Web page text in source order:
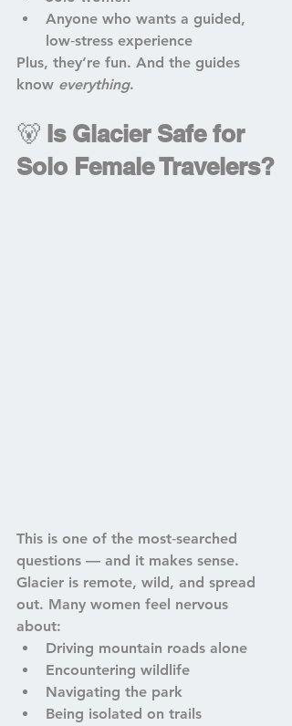
Anyone who wants a guided,
low‑stress experience
Plus, they’re fun. And the guides
know everything.
🐻 Is Glacier Safe for
Solo Female Travelers?
This is one of the most‑searched
questions — and it makes sense.
Glacier is remote, wild, and spread
out. Many women feel nervous
about:
Driving mountain roads alone
Encountering wildlife
Navigating the park
Being isolated on trails